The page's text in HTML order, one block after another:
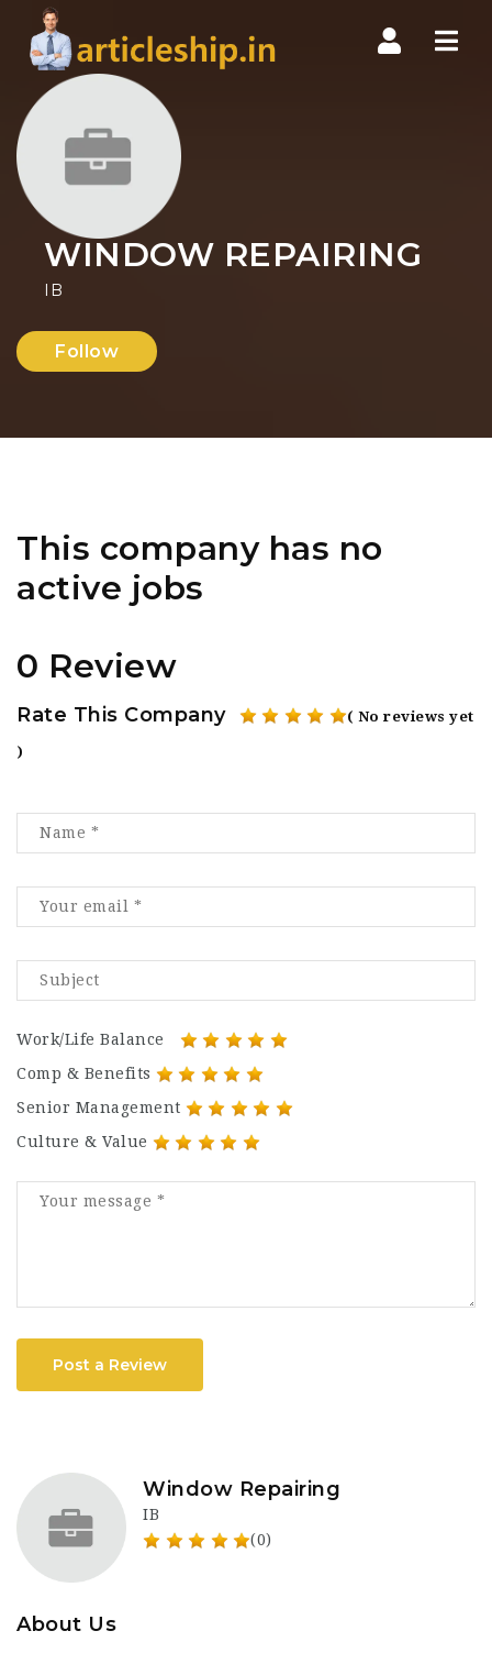
WINDOW REPAIRING
IB
Follow
This company has no
active jobs
0 Review
Rate This Company ( No reviews yet
)
Work/Life Balance
Comp & Benefits
Senior Management
Culture & Value
Post a Review
Window Repairing
IB
(0)
About Us